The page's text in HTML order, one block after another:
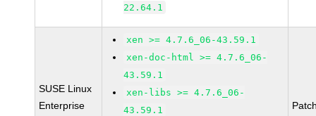
22.64.1
SUSE Linux
Enterprise
xen >= 4.7.6_06-43.59.1
xen-doc-html >= 4.7.6_06-
43.59.1
xen-libs >= 4.7.6_06-
43.59.1